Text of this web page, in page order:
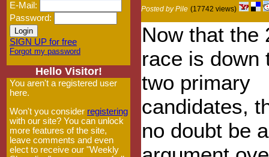
E-Mail:
Password:
SIGN UP for free
Forgot my password
Hello Visitor!
You aren't a registered user
here.
Won't you consider registering
with our site? You can unlock
more features of the site,
leave comments and even
elect to receive our "Weekly
Posted by Pile (17742 views)
Now that the
race is down
two primary
candidates,
no doubt be